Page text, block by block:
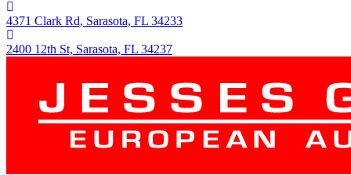
4371 Clark Rd, Sarasota, FL 34233
2400 12th St, Sarasota, FL 34237